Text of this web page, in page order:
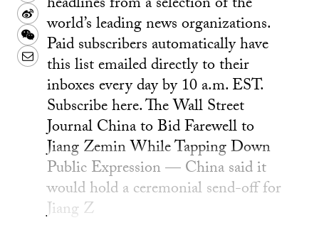
Sina
Weibo
WeChat
Email
world’s leading news organizations.
Paid subscribers automatically have
this list emailed directly to their
inboxes every day by 10 a.m. EST.
Subscribe here. The Wall Street
Journal China to Bid Farewell to
Jiang Zemin While Tapping Down
Public Expression — China said it
would hold a ceremonial send-off for
Jiang Z